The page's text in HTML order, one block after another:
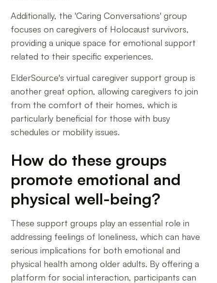
Additionally, the 'Caring Conversations' group
focuses on caregivers of Holocaust survivors,
providing a unique space for emotional support
related to their specific experiences.
ElderSource's virtual caregiver support group is
another great option, allowing caregivers to join
from the comfort of their homes, which is
particularly beneficial for those with busy
schedules or mobility issues.
How do these groups
promote emotional and
physical well-being?
These support groups play an essential role in
addressing feelings of loneliness, which can have
serious implications for both emotional and
physical health among older adults. By offering a
platform for social interaction, participants can